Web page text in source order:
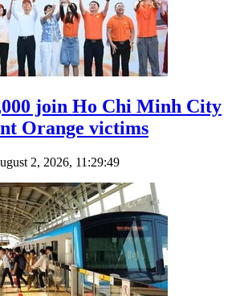
join Ho Chi Minh City
Orange victims
2, 2026, 11:29:49